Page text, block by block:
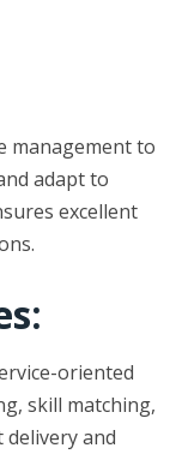
management to
adapt to
excellent
oriented
skill matching,
and